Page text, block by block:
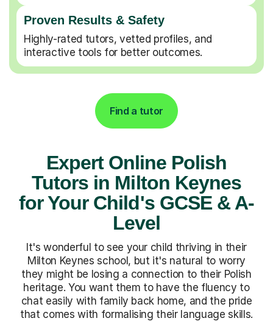
Proven Results & Safety
Highly-rated tutors, vetted profiles, and
interactive tools for better outcomes.
Find a tutor
Expert Online Polish
Tutors in Milton Keynes
for Your Child's GCSE & A-
Level
It's wonderful to see your child thriving in their
Milton Keynes school, but it's natural to worry
they might be losing a connection to their Polish
heritage. You want them to have the fluency to
chat easily with family back home, and the pride
that comes with formalising their language skills.